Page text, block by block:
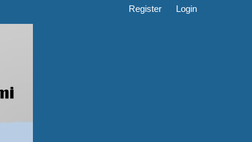
Register Login